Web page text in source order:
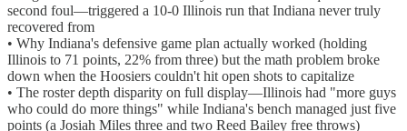
second foul—triggered a 10-0 Illinois run that Indiana never truly
recovered from
• Why Indiana's defensive game plan actually worked (holding
Illinois to 71 points, 22% from three) but the math problem broke
down when the Hoosiers couldn't hit open shots to capitalize
• The roster depth disparity on full display—Illinois had "more guys
who could do more things" while Indiana's bench managed just five
points (a Josiah Miles three and two Reed Bailey free throws)